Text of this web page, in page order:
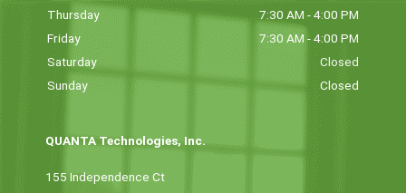
Thursday
7:30 AM - 4:00 PM
Friday
7:30 AM - 4:00 PM
Saturday
Closed
Sunday
Closed
QUANTA Technologies, Inc.
155 Independence Ct